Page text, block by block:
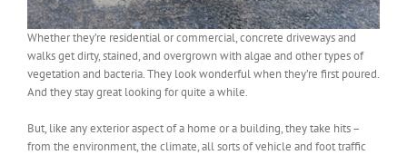
Whether they’re residential or commercial, concrete driveways and
walks get dirty, stained, and overgrown with algae and other types of
vegetation and bacteria. They look wonderful when they’re first poured.
And they stay great looking for quite a while.
But, like any exterior aspect of a home or a building, they take hits –
from the environment, the climate, all sorts of vehicle and foot traffic